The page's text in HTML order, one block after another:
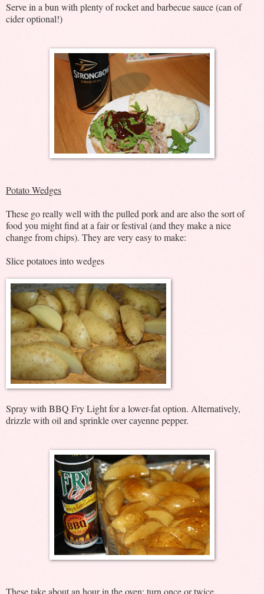
Serve in a bun with plenty of rocket and barbecue sauce (can of
cider optional!)
Potato Wedges
These go really well with the pulled pork and are also the sort of
food you might find at a fair or festival (and they make a nice
change from chips). They are very easy to make:
Slice potatoes into wedges
Spray with BBQ Fry Light for a lower-fat option. Alternatively,
drizzle with oil and sprinkle over cayenne pepper.